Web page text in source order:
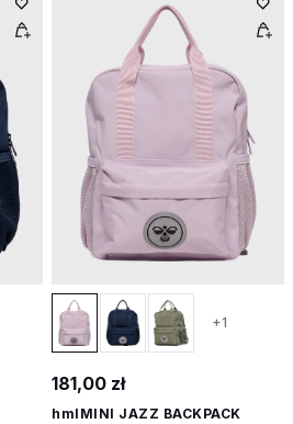
+1
181,00 zł
hmlMINI JAZZ BACKPACK